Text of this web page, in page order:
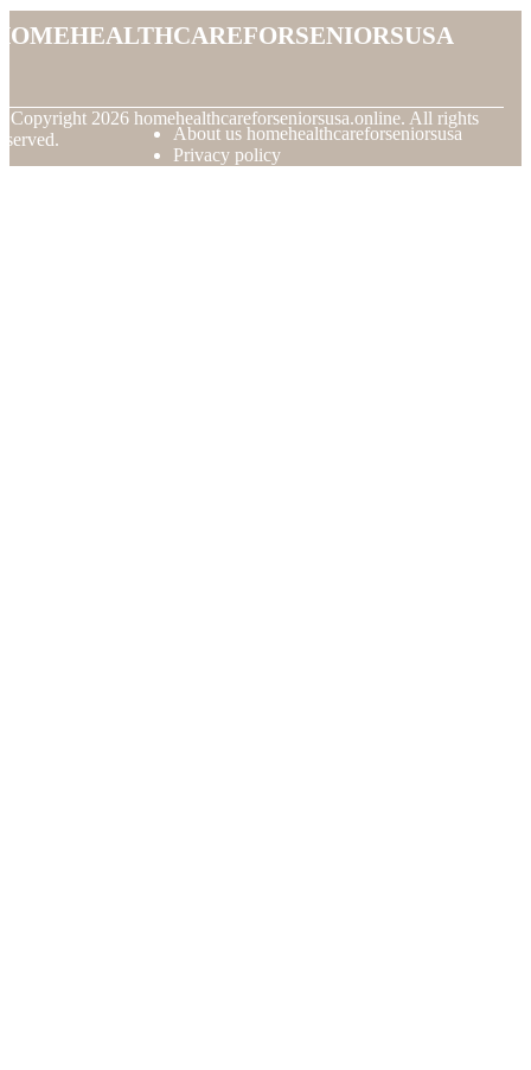
Copyright 2026 homehealthcareforseniorsusa.online. All rights
About us homehealthcareforseniorsusa
Privacy policy